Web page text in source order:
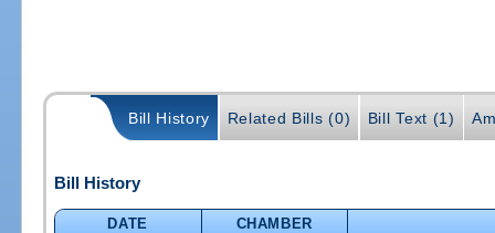
Bill History Related Bills (0) Bill Text (1)
Bill History
DATE
CHAMBER